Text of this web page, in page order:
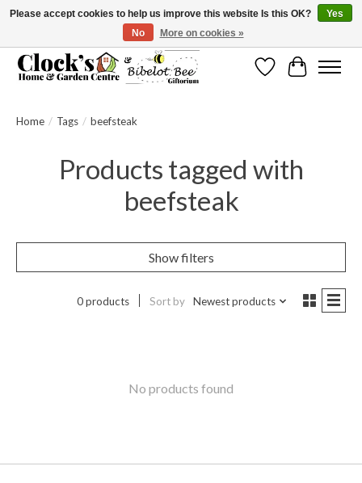
Message us to check before ordering as not everything can be shipped.
WishlistCart
Home / Tags / beefsteak
Products tagged with
beefsteak
Show filters
0 products Sort by Newest products
No products found
Please accept cookies to help us improve this website Is this OK?
Yes
No
More on cookies »